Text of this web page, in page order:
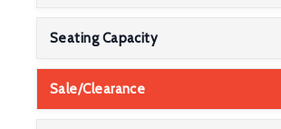
Seating Capacity
Sale/Clearance